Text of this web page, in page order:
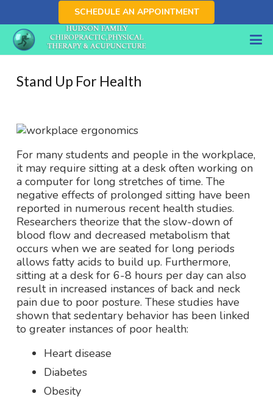
SCHEDULE AN APPOINTMENT
Stand Up For Health
For many students and people in the workplace,
it may require sitting at a desk often working on
a computer for long stretches of time. The
negative effects of prolonged sitting have been
reported in numerous recent health studies.
Researchers theorize that the slow-down of
blood flow and decreased metabolism that
occurs when we are seated for long periods
allows fatty acids to build up. Furthermore,
sitting at a desk for 6-8 hours per day can also
result in increased instances of back and neck
pain due to poor posture. These studies have
shown that sedentary behavior has been linked
to greater instances of poor health:
Heart disease
Diabetes
Obesity